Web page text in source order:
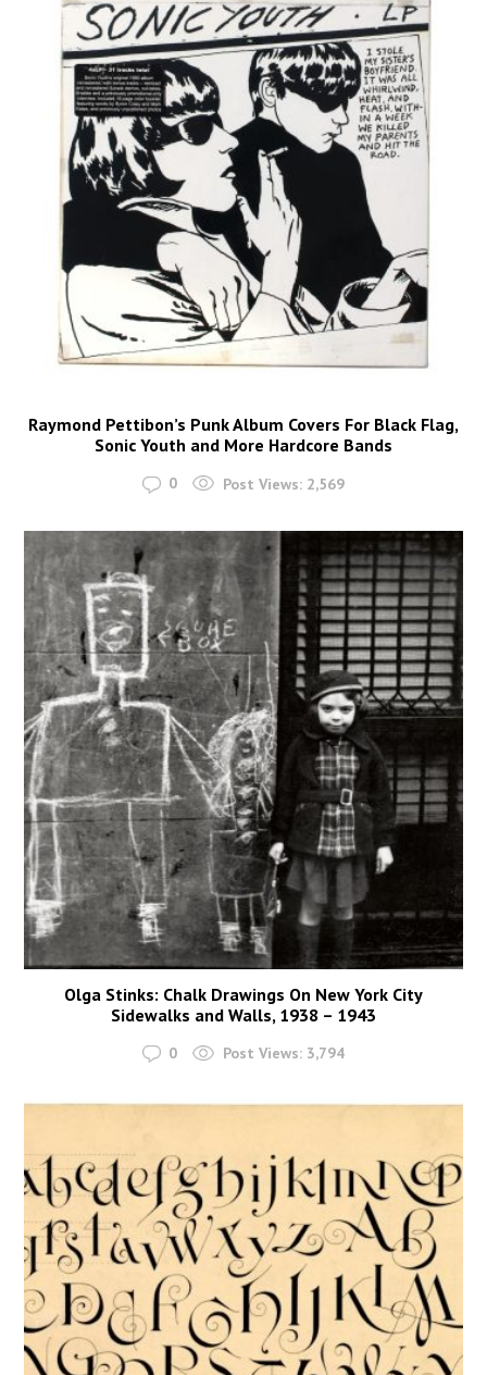
Raymond Pettibon’s Punk Album Covers For Black Flag,
Sonic Youth and More Hardcore Bands
0 Post Views: 2,569
Olga Stinks: Chalk Drawings On New York City
Sidewalks and Walls, 1938 – 1943
0 Post Views: 3,794